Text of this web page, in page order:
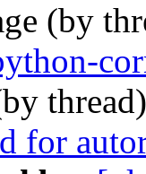
(by
for